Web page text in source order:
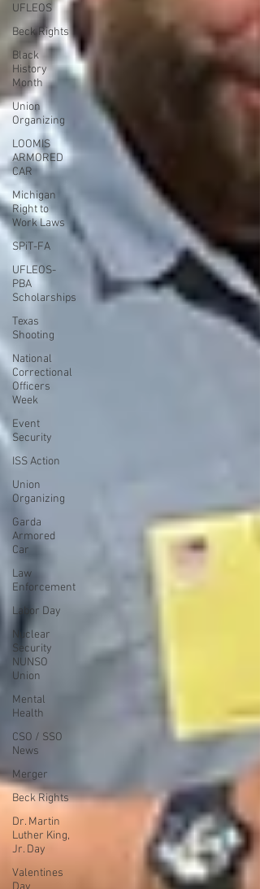
UFLEOS
Beck Rights
Black
History
Month
Union
Organizing
LOOMIS
ARMORED
CAR
Michigan
Right to
Work Laws
SPiT-FA
UFLEOS-
PBA
Scholarships
Texas
Shooting
National
Correctional
Officers
Week
Event
Security
ISS Action
Union
Organizing
Garda
Armored
Car
Law
Enforcement
Labor Day
Nuclear
Security
NUNSO
Union
Mental
Health
CSO / SSO
News
Merger
Beck Rights
Dr. Martin
Luther King,
Jr. Day
Valentines